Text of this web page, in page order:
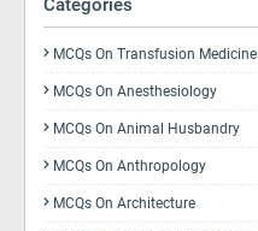
Categories
MCQs On Transfusion Medicine
MCQs On Anesthesiology
MCQs On Animal Husbandry
MCQs On Anthropology
MCQs On Architecture